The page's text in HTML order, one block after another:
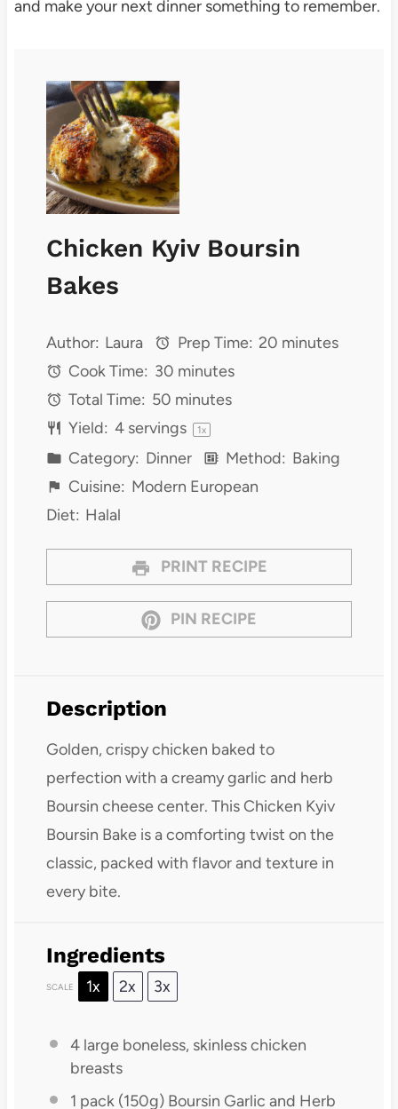
and make your next dinner something to remember.
Chicken Kyiv Boursin
Bakes
Author: Laura Prep Time: 20 minutes
Cook Time: 30 minutes
Total Time: 50 minutes
Yield: 4servings 1x
Category: Dinner Method: Baking
Cuisine: Modern European
Diet: Halal
PRINT RECIPE
PIN RECIPE
Description
Golden, crispy chicken baked to
perfection with a creamy garlic and herb
Boursin cheese center. This Chicken Kyiv
Boursin Bake is a comforting twist on the
classic, packed with flavor and texture in
every bite.
Ingredients
SCALE 1x 2x 3x
4large boneless, skinless chicken
breasts
1 pack (150g) Boursin Garlic and Herb